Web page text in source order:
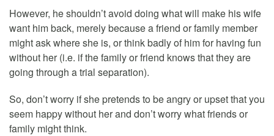
However, he shouldn’t avoid doing what will make his wife
want him back, merely because a friend or family member
might ask where she is, or think badly of him for having fun
without her (i.e. if the family or friend knows that they are
going through a trial separation).
So, don’t worry if she pretends to be angry or upset that you
seem happy without her and don’t worry what friends or
family might think.